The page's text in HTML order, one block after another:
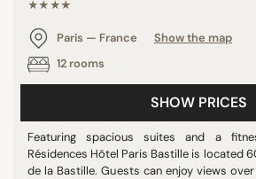
★★★★
Paris — France
Show the map
12 rooms
SHOW PRICES
Featuring spacious suites and a
Résidences Hôtel Paris Bastille is located
de la Bastille. Guests can enjoy views